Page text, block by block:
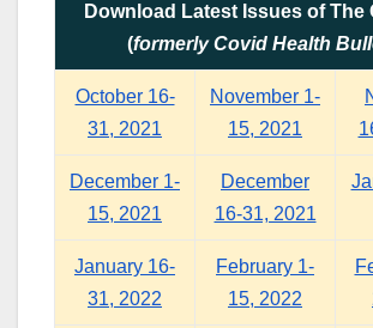
Download Latest Issues of The
(formerly Covid Health
October 16-
31, 2021
November 1-
15, 2021
December 1-
15, 2021
December
16-31, 2021
January 16-
31, 2022
February 1-
15, 2022